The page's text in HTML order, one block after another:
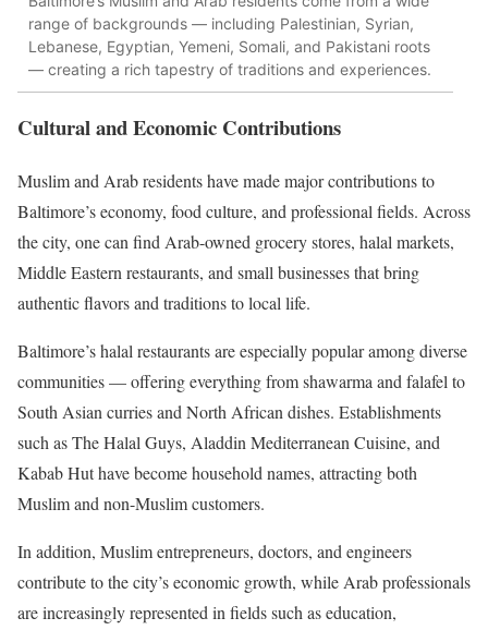
range of backgrounds — including Palestinian, Syrian,
Lebanese, Egyptian, Yemeni, Somali, and Pakistani roots
— creating a rich tapestry of traditions and experiences.
Cultural and Economic Contributions
Muslim and Arab residents have made major contributions to
Baltimore’s economy, food culture, and professional fields. Across
the city, one can find Arab-owned grocery stores, halal markets,
Middle Eastern restaurants, and small businesses that bring
authentic flavors and traditions to local life.
Baltimore’s halal restaurants are especially popular among diverse
communities — offering everything from shawarma and falafel to
South Asian curries and North African dishes. Establishments
such as The Halal Guys, Aladdin Mediterranean Cuisine, and
Kabab Hut have become household names, attracting both
Muslim and non-Muslim customers.
In addition, Muslim entrepreneurs, doctors, and engineers
contribute to the city’s economic growth, while Arab professionals
are increasingly represented in fields such as education,